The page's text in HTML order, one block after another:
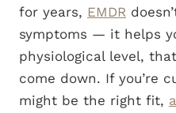
for years, EMDR
symptoms — it helps
physiological level,
come down. If you’re
might be the right fit,